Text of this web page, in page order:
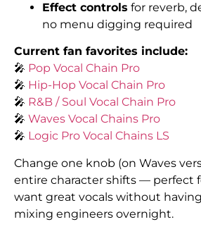
Effect controls for reverb,
no menu digging required
Current fan favorites include:
🎤 Pop Vocal Chain Pro
🎤 Hip-Hop Vocal Chain Pro
🎤 R&B / Soul Vocal Chain Pro
🎤 Waves Vocal Chains Pro
🎤 Logic Pro Vocal Chains LS
Change one knob (on Waves
entire character shifts — perfect
want great vocals without
mixing engineers overnight.